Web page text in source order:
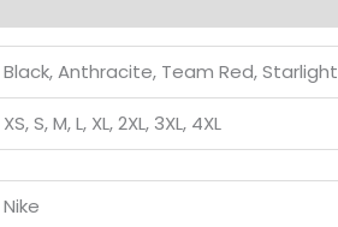
Black, Anthracite, Team Red, Starlight
XS, S, M, L, XL, 2XL, 3XL, 4XL
Nike